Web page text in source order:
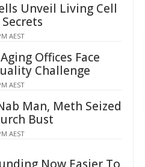
Unveil Living Cell
AEST
Offices Face
Challenge
AEST
Man, Meth Seized
Bust
AEST